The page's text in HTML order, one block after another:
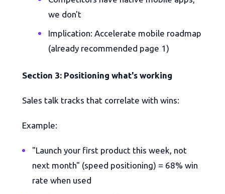
we don't
Implication: Accelerate mobile roadmap
(already recommended page 1)
Section 3: Positioning what's working
Sales talk tracks that correlate with wins:
Example:
"Launch your first product this week, not
next month" (speed positioning) = 68% win
rate when used